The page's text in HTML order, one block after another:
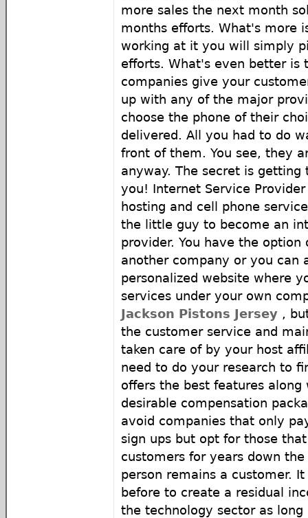
more sales the next month
months efforts. What's more
working at it you will simply
efforts. What's even better is
companies give your
up with any of the major
choose the phone of their
delivered. All you had to do
front of them. You see, they
anyway. The secret is
you! Internet Service
hosting and cell phone
the little guy to become an
provider. You have the
another company or you can
personalized website where
services under your own
Jackson Pistons Jersey ,
the customer service and
taken care of by your host
need to do your research to
offers the best features
desirable compensation
avoid companies that only
sign ups but opt for those
customers for years down
person remains a customer.
before to create a residual
the technology sector as